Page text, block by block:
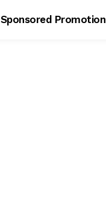
Sponsored Promotion